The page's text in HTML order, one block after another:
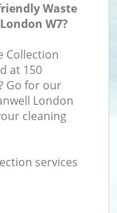
Waste
W7?
Collection
at 150
Go for our
London
cleaning
services